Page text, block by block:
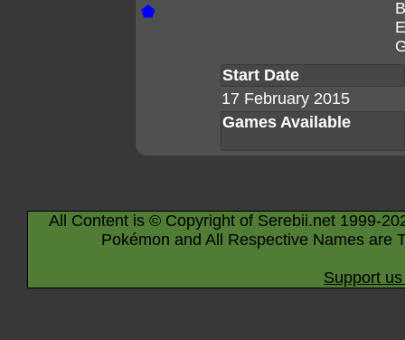
⬟
Start Date
17 February 2015
Games Available
All Content is © Copyright of Serebii.net 1999-
Pokémon and All Respective Names are
Support